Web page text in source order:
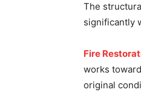
The
significantly
Fire
works
original